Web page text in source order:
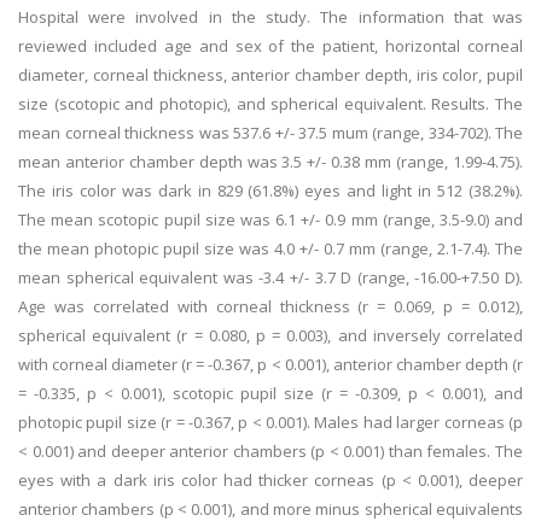
Hospital were involved in the study. The information that was
reviewed included age and sex of the patient, horizontal corneal
diameter, corneal thickness, anterior chamber depth, iris color, pupil
size (scotopic and photopic), and spherical equivalent. Results. The
mean corneal thickness was 537.6 +/- 37.5 mum (range, 334-702). The
mean anterior chamber depth was 3.5 +/- 0.38 mm (range, 1.99-4.75).
The iris color was dark in 829 (61.8%) eyes and light in 512 (38.2%).
The mean scotopic pupil size was 6.1 +/- 0.9 mm (range, 3.5-9.0) and
the mean photopic pupil size was 4.0 +/- 0.7 mm (range, 2.1-7.4). The
mean spherical equivalent was -3.4 +/- 3.7 D (range, -16.00-+7.50 D).
Age was correlated with corneal thickness (r = 0.069, p = 0.012),
spherical equivalent (r = 0.080, p = 0.003), and inversely correlated
with corneal diameter (r = -0.367, p < 0.001), anterior chamber depth (r
= -0.335, p < 0.001), scotopic pupil size (r = -0.309, p < 0.001), and
photopic pupil size (r = -0.367, p < 0.001). Males had larger corneas (p
< 0.001) and deeper anterior chambers (p < 0.001) than females. The
eyes with a dark iris color had thicker corneas (p < 0.001), deeper
anterior chambers (p < 0.001), and more minus spherical equivalents